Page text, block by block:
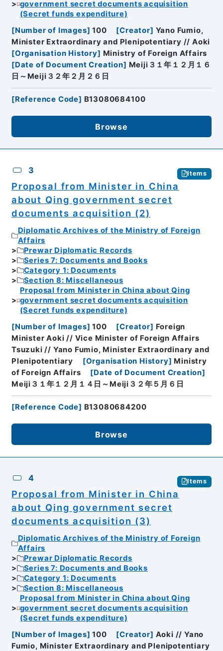
government secret documents acquisition
(Secret funds expenditure)
[Number of Images] 100 [Creator] Yano Fumio,
Minister Extraordinary and Plenipotentiary // Aoki
[Organisation History] Ministry of Foreign Affairs
[Date of Document Creation] Meiji３１年１２月１６
日～Meiji３２年２月２６日
[Reference Code] B13080684100
Browse
3 Items
Proposal from Minister in China
about Qing government secret
documents acquisition (2)
Diplomatic Archives of the Ministry of Foreign
Affairs
Prewar Diplomatic Records
Series 7: Documents and Books
Category 1: Documents
Section 8: Miscellaneous
Proposal from Minister in China about Qing
government secret documents acquisition
(Secret funds expenditure)
[Number of Images] 100 [Creator] Foreign
Minister Aoki // Vice Minister of Foreign Affairs
Tsuzuki // Yano Fumio, Minister Extraordinary and
Plenipotentiary
[Organisation History] Ministry
of Foreign Affairs
[Date of Document Creation]
Meiji３１年１２月１４日～Meiji３２年５月６日
[Reference Code] B13080684200
Browse
4 Items
Proposal from Minister in China
about Qing government secret
documents acquisition (3)
Diplomatic Archives of the Ministry of Foreign
Affairs
Prewar Diplomatic Records
Series 7: Documents and Books
Category 1: Documents
Section 8: Miscellaneous
Proposal from Minister in China about Qing
government secret documents acquisition
(Secret funds expenditure)
[Number of Images] 100 [Creator] Aoki // Yano
Fumio, Minister Extraordinary and Plenipotentiary